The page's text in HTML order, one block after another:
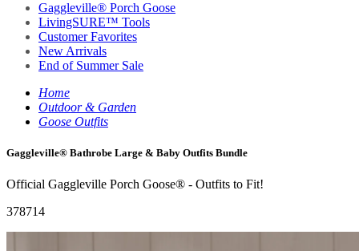
Gaggleville® Porch Goose
LivingSURE™ Tools
Customer Favorites
New Arrivals
End of Summer Sale
Home
Outdoor & Garden
Goose Outfits
Gaggleville® Bathrobe Large & Baby Outfits Bundle
Official Gaggleville Porch Goose® - Outfits to Fit!
378714